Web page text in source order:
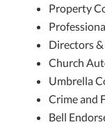
Property
Directors
Church
Umbrella
Crime and
Bell